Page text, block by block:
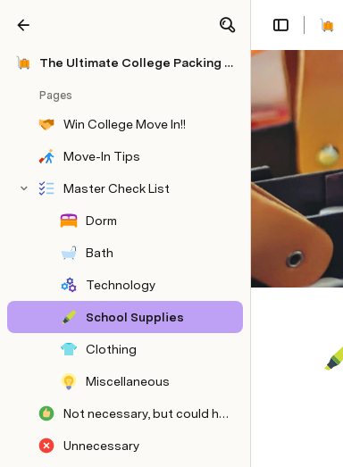
The Ultimate College Packing List: UPenn Edition
Pages
Win College Move In!!
Move-In Tips
Master Check List
Dorm
Bath
Technology
School Supplies
Clothing
Miscellaneous
Not necessary, but could have
Unnecessary